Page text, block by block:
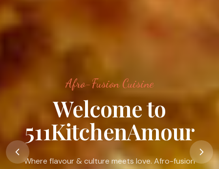
Afro-Fusion Cuisine
Food Is A Language
Of Love
Food is my passion. I believe in its ability to nourish the